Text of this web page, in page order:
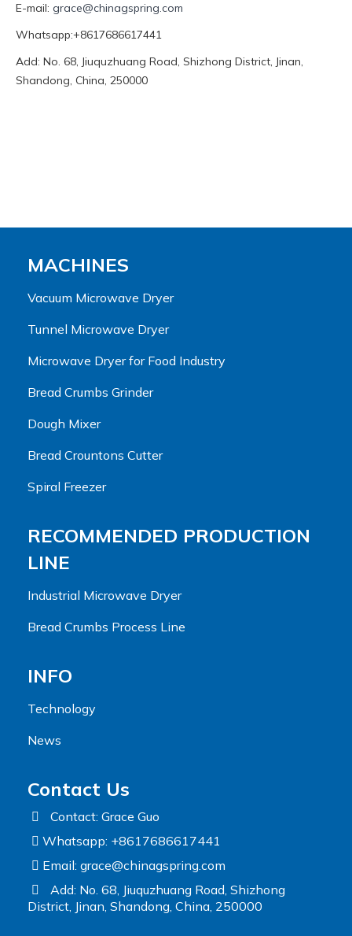
E-mail: grace@chinagspring.com
Whatsapp:+8617686617441
Add: No. 68, Jiuquzhuang Road, Shizhong District, Jinan,
Shandong, China, 250000
MACHINES
Vacuum Microwave Dryer
Tunnel Microwave Dryer
Microwave Dryer for Food Industry
Bread Crumbs Grinder
Dough Mixer
Bread Crountons Cutter
Spiral Freezer
RECOMMENDED PRODUCTION
LINE
Industrial Microwave Dryer
Bread Crumbs Process Line
INFO
Technology
News
Contact Us
Contact: Grace Guo
Whatsapp: +8617686617441
Email: grace@chinagspring.com
Add: No. 68, Jiuquzhuang Road, Shizhong
District, Jinan, Shandong, China, 250000